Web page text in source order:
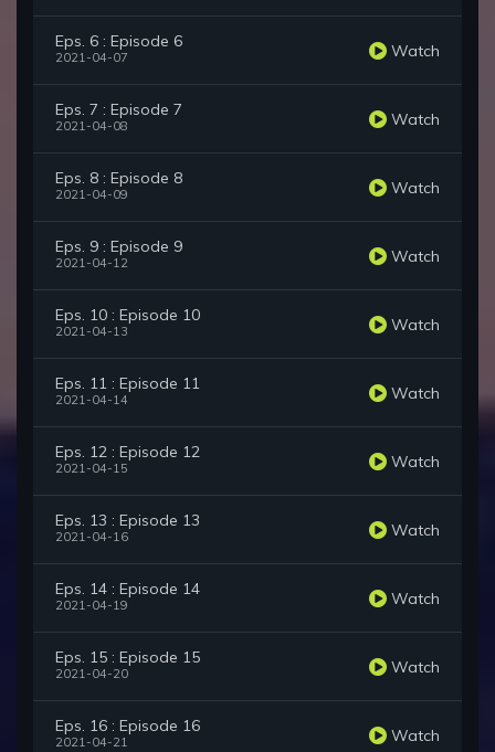
Eps. 6 : Episode 6
2021-04-07 Watch
Eps. 7 : Episode 7
2021-04-08 Watch
Eps. 8 : Episode 8
2021-04-09 Watch
Eps. 9 : Episode 9
2021-04-12 Watch
Eps. 10 : Episode 10
2021-04-13 Watch
Eps. 11 : Episode 11
2021-04-14 Watch
Eps. 12 : Episode 12
2021-04-15 Watch
Eps. 13 : Episode 13
2021-04-16 Watch
Eps. 14 : Episode 14
2021-04-19 Watch
Eps. 15 : Episode 15
2021-04-20 Watch
Eps. 16 : Episode 16
2021-04-21 Watch